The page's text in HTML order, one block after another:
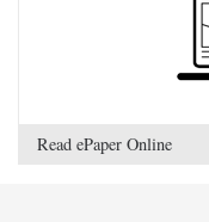
Read ePaper Online